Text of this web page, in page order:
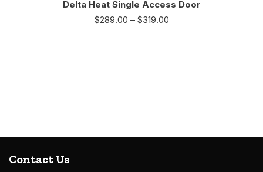
Delta Heat Single Access Door
$289.00 – $319.00
Contact Us